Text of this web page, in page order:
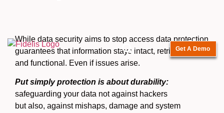
Get A Demo
While data security aims to stop access data protection
guarantees that information stays intact, retrievable
and functional. Even if issues arise.
Put simply protection is about durability:
safeguarding your data not against hackers
but also, against mishaps, damage and system